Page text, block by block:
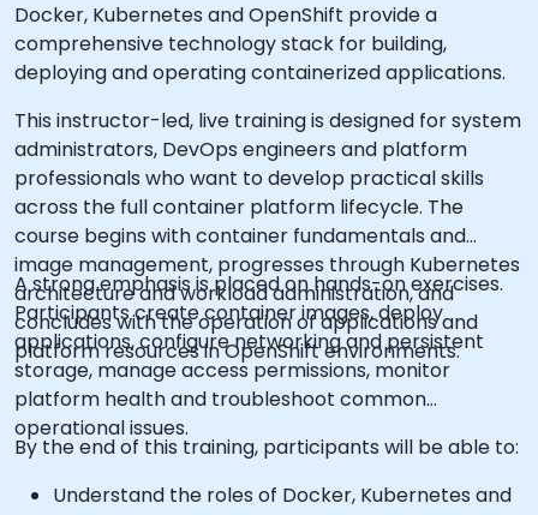
Docker, Kubernetes and OpenShift provide a
comprehensive technology stack for building,
deploying and operating containerized applications.
This instructor-led, live training is designed for system
administrators, DevOps engineers and platform
professionals who want to develop practical skills
across the full container platform lifecycle. The
course begins with container fundamentals and
image management, progresses through Kubernetes
architecture and workload administration, and
concludes with the operation of applications and
platform resources in OpenShift environments.
A strong emphasis is placed on hands-on exercises.
Participants create container images, deploy
applications, configure networking and persistent
storage, manage access permissions, monitor
platform health and troubleshoot common
operational issues.
By the end of this training, participants will be able to:
Understand the roles of Docker, Kubernetes and